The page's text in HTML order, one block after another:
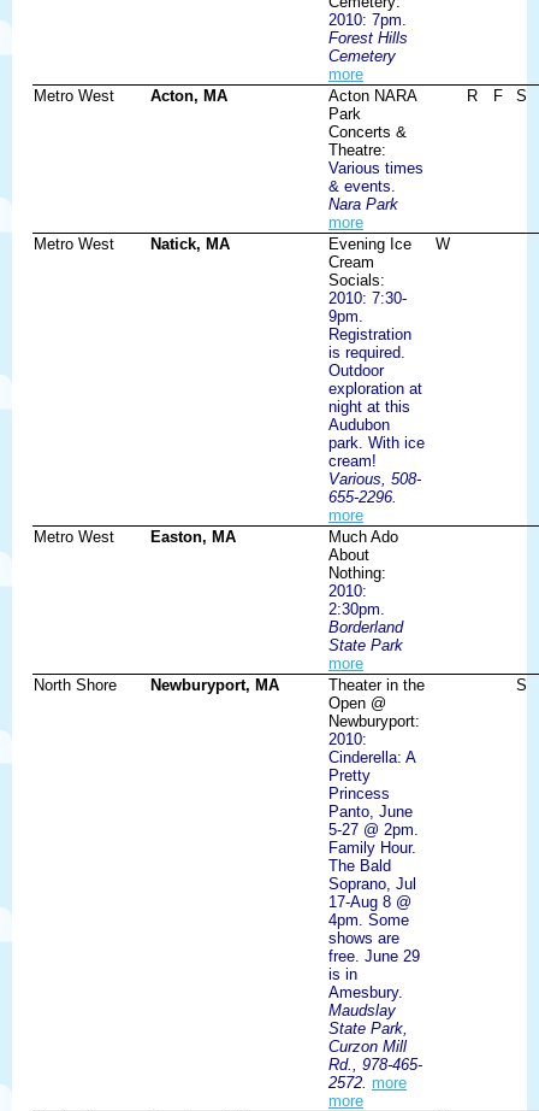
2010: 7pm.
Forest Hills
Cemetery
more
Metro West Acton, MA
Acton NARA
Park
Concerts &
Theatre:
Various times
& events.
Nara Park
more
R F S
Metro West Natick, MA
Evening Ice
Cream
Socials:
2010: 7:30-
9pm.
Registration
is required.
Outdoor
exploration at
night at this
Audubon
park. With ice
cream!
Various, 508-
655-2296.
more
W
Metro West Easton, MA
Much Ado
About
Nothing:
2010:
2:30pm.
Borderland
State Park
more
North Shore
Newburyport, MA
Theater in the
Open @
Newburyport:
2010:
Cinderella: A
Pretty
Princess
Panto, June
5-27 @ 2pm.
Family Hour.
The Bald
Soprano, Jul
17-Aug 8 @
4pm. Some
shows are
free. June 29
is in
Amesbury.
Maudslay
State Park,
Curzon Mill
Rd., 978-465-
2572. more
more
S